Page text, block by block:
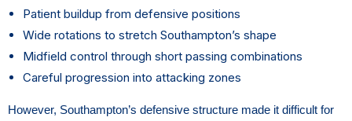
Patient buildup from defensive positions
Wide rotations to stretch Southampton’s shape
Midfield control through short passing combinations
Careful progression into attacking zones
However, Southampton’s defensive structure made it difficult for